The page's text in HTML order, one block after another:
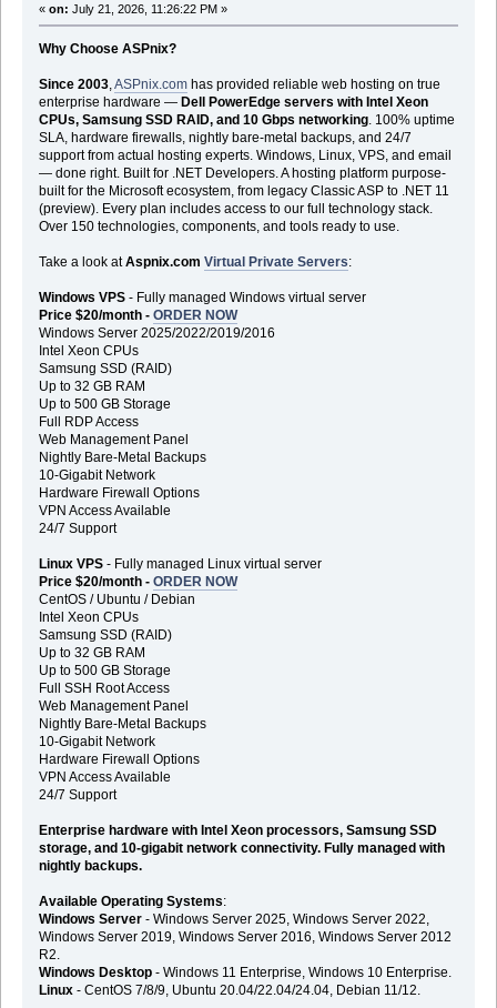
« on: July 21, 2026, 11:26:22 PM »
Why Choose ASPnix?
Since 2003, ASPnix.comhas provided reliable web hosting on true
enterprise hardware — Dell PowerEdge servers with Intel Xeon
CPUs, Samsung SSD RAID, and 10 Gbps networking. 100% uptime
SLA, hardware firewalls, nightly bare-metal backups, and 24/7
support from actual hosting experts. Windows, Linux, VPS, and email
— done right. Built for .NET Developers. A hosting platform purpose-
built for the Microsoft ecosystem, from legacy Classic ASP to .NET 11
(preview). Every plan includes access to our full technology stack.
Over 150 technologies, components, and tools ready to use.
Take a look atAspnix.com Virtual Private Servers:
Windows VPS- Fully managed Windows virtual server
Price $20/month - ORDER NOW
Windows Server 2025/2022/2019/2016
Intel Xeon CPUs
Samsung SSD (RAID)
Up to 32 GB RAM
Up to 500 GB Storage
Full RDP Access
Web Management Panel
Nightly Bare-Metal Backups
10-Gigabit Network
Hardware Firewall Options
VPN Access Available
24/7 Support
Linux VPS- Fully managed Linux virtual server
Price $20/month - ORDER NOW
CentOS / Ubuntu / Debian
Intel Xeon CPUs
Samsung SSD (RAID)
Up to 32 GB RAM
Up to 500 GB Storage
Full SSH Root Access
Web Management Panel
Nightly Bare-Metal Backups
10-Gigabit Network
Hardware Firewall Options
VPN Access Available
24/7 Support
Enterprise hardware with Intel Xeon processors, Samsung SSD
storage, and 10-gigabit network connectivity. Fully managed with
nightly backups.
Available Operating Systems:
Windows Server- Windows Server 2025, Windows Server 2022,
Windows Server 2019, Windows Server 2016, Windows Server 2012
R2.
Windows Desktop- Windows 11 Enterprise, Windows 10 Enterprise.
Linux- CentOS 7/8/9, Ubuntu 20.04/22.04/24.04, Debian 11/12.